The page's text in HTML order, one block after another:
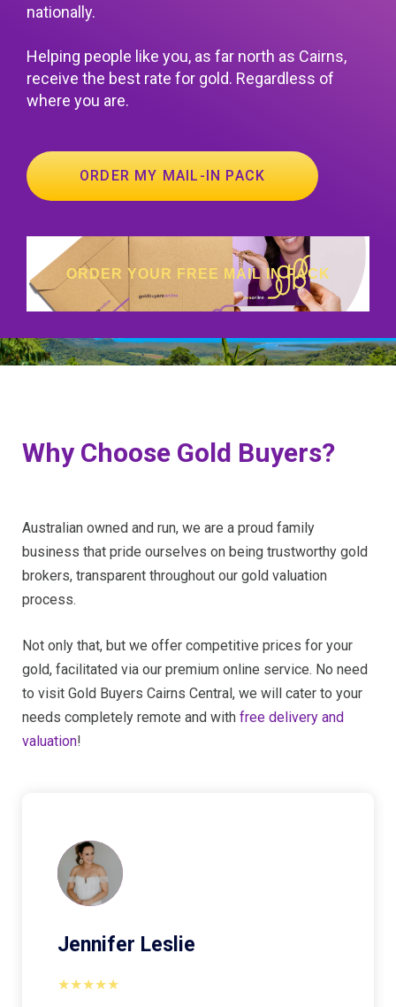
nationally.
Helping people like you, as far north as Cairns,
receive the best rate for gold. Regardless of
where you are.
ORDER MY MAIL-IN PACK
ORDER YOUR FREE MAIL IN PACK
Why Choose Gold Buyers?
Australian owned and run, we are a proud family
business that pride ourselves on being trustworthy gold
brokers, transparent throughout our gold valuation
process.
Not only that, but we offer competitive prices for your
gold, facilitated via our premium online service. No need
to visit Gold Buyers Cairns Central, we will cater to your
needs completely remote and with free delivery and
valuation!
Jennifer Leslie
★★★★★